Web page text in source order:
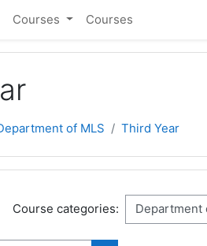
Courses Courses
of MLS Third Year
Course categories: